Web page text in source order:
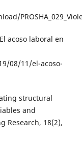
acoso laboral en
08/11/el-acoso-
structural
and
Research, 18(2),